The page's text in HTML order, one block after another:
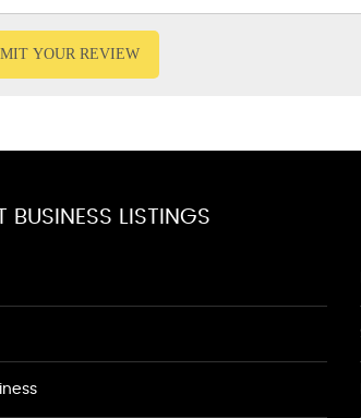
YOUR REVIEW
BUSINESS LISTINGS